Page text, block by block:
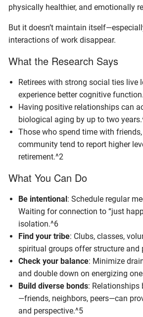
physically healthier, and emotionally
But it doesn’t maintain
interactions of work disappear.
What the Research Says
Retirees with strong social ties live
experience better cognitive
Having positive relationships can
biological aging by up to two
Those who spend time with
community tend to report higher
retirement.^2
What You Can Do
Be intentional: Schedule regular
Waiting for connection to “just
isolation.^6
Find your tribe: Clubs, classes,
spiritual groups offer structure and
Check your balance: Minimize
and double down on energizing
Build diverse bonds: Relationships
—friends, neighbors, peers—can
and perspective.^5